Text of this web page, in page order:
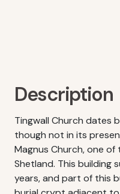
Description
Tingwall Church dates
though not in its
Magnus Church, one
Shetland. This building
years, and part of this